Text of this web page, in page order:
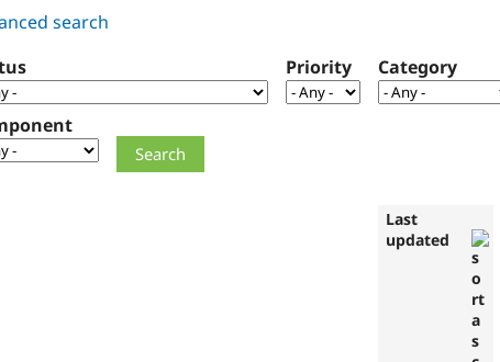
search
Priority Category
Last
updated